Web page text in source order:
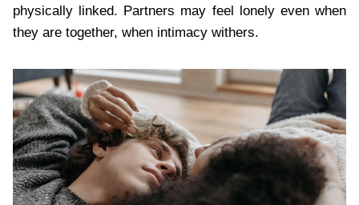
physically linked. Partners may feel lonely even when
they are together, when intimacy withers.